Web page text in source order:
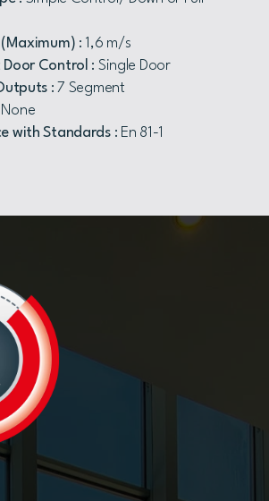
: 1,6 m/s
Control : Single Door
: 7 Segment
with Standards: En 81-1